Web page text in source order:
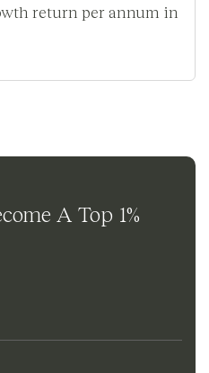
return per annum in
A Top 1%